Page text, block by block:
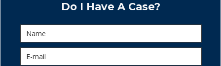
Do I Have A Case?